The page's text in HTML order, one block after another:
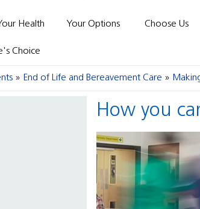
Health Your Options Choose Us
Choice
End of Life and Bereavement Care
How you